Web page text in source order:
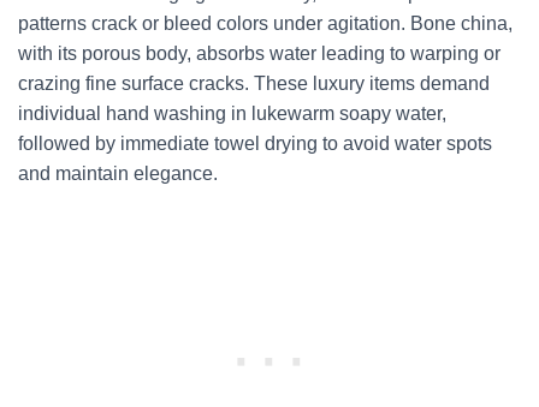
patterns crack or bleed colors under agitation. Bone china,
with its porous body, absorbs water leading to warping or
crazing fine surface cracks. These luxury items demand
individual hand washing in lukewarm soapy water,
followed by immediate towel drying to avoid water spots
and maintain elegance.